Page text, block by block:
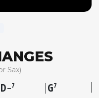
Sax)
D–7 G7